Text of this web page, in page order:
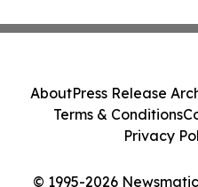
© 1995-2026
AboutPress Release
Terms & Conditions
Privacy